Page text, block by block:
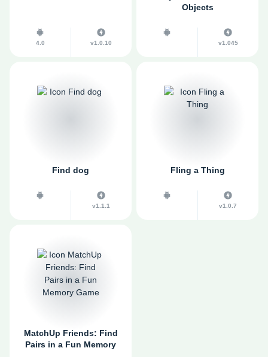
4.0 v1.0.10
Objects
v1.045
Find dog
v1.1.1
Fling a Thing
v1.0.7
MatchUp Friends: Find
Pairs in a Fun Memory